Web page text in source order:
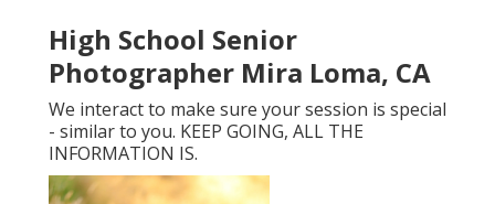
High School Senior
Photographer Mira Loma, CA
We interact to make sure your session is special
- similar to you. KEEP GOING, ALL THE
INFORMATION IS.